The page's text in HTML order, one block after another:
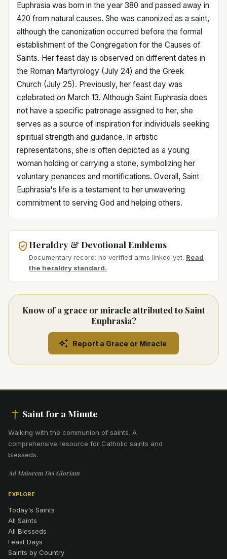
Euphrasia was born in the year 380 and passed away in
420 from natural causes. She was canonized as a saint,
although the canonization occurred before the formal
establishment of the Congregation for the Causes of
Saints. Her feast day is observed on different dates in
the Roman Martyrology (July 24) and the Greek
Church (July 25). Previously, her feast day was
celebrated on March 13. Although Saint Euphrasia does
not have a specific patronage assigned to her, she
serves as a source of inspiration for individuals seeking
spiritual strength and guidance. In artistic
representations, she is often depicted as a young
woman holding or carrying a stone, symbolizing her
voluntary penances and mortifications. Overall, Saint
Euphrasia's life is a testament to her unwavering
commitment to serving God and helping others.
Heraldry & Devotional Emblems
Documentary record: no verified arms linked yet. Read
the heraldry standard.
Know of a grace or miracle attributed to Saint
Euphrasia?
Report a Grace or Miracle
Saint for a Minute
Walking with the communion of saints. A
comprehensive resource for Catholic saints and
blesseds.
Ad Maiorem Dei Gloriam
EXPLORE
Today's Saints
All Saints
All Blesseds
Feast Days
Saints by Country